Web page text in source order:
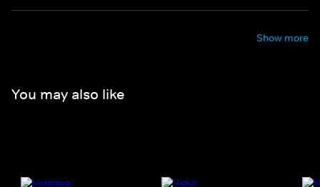
Show more
You may also like